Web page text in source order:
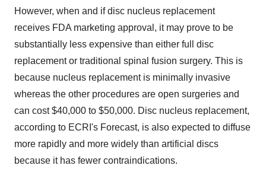
However, when and if disc nucleus replacement
receives FDA marketing approval, it may prove to be
substantially less expensive than either full disc
replacement or traditional spinal fusion surgery. This is
because nucleus replacement is minimally invasive
whereas the other procedures are open surgeries and
can cost $40,000 to $50,000. Disc nucleus replacement,
according to ECRI's Forecast, is also expected to diffuse
more rapidly and more widely than artificial discs
because it has fewer contraindications.